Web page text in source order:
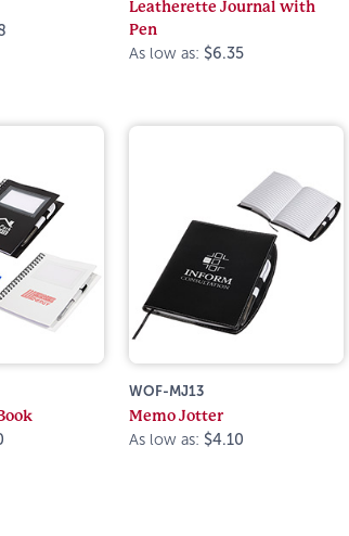
Leatherette Journal with
Pen
As low as: $6.35
WOF-MJ13
Memo Jotter
As low as: $4.10